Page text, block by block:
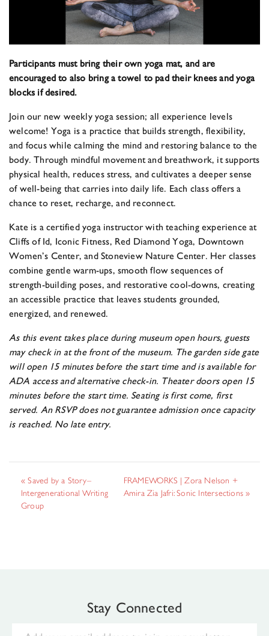
Participants must bring their own yoga mat, and are
encouraged to also bring a towel to pad their knees and yoga
blocks if desired.
Join our new weekly yoga session; all experience levels
welcome! Yoga is a practice that builds strength, flexibility,
and focus while calming the mind and restoring balance to the
body. Through mindful movement and breathwork, it supports
physical health, reduces stress, and cultivates a deeper sense
of well-being that carries into daily life. Each class offers a
chance to reset, recharge, and reconnect.
Kate is a certified yoga instructor with teaching experience at
Cliffs of Id, Iconic Fitness, Red Diamond Yoga, Downtown
Women’s Center, and Stoneview Nature Center. Her classes
combine gentle warm-ups, smooth flow sequences of
strength-building poses, and restorative cool-downs, creating
an accessible practice that leaves students grounded,
energized, and renewed.
As this event takes place during museum open hours, guests
may check in at the front of the museum. The garden side gate
will open 15 minutes before the start time and is available for
ADA access and alternative check-in. Theater doors open 15
minutes before the start time. Seating is first come, first
served. An RSVP does not guarantee admission once capacity
is reached. No late entry.
« Saved by a Story–
Intergenerational Writing
Group
FRAMEWORKS | Zora Nelson +
Amira Zia Jafri: Sonic Intersections»
Stay Connected